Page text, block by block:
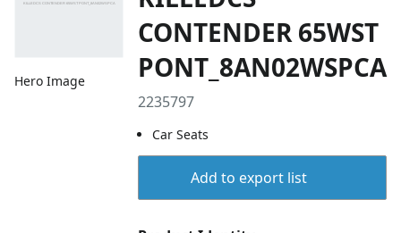
Hero Image
CONTENDER 65WST
PONT_8AN02WSPCA
2235797
Car Seats
Add to export list